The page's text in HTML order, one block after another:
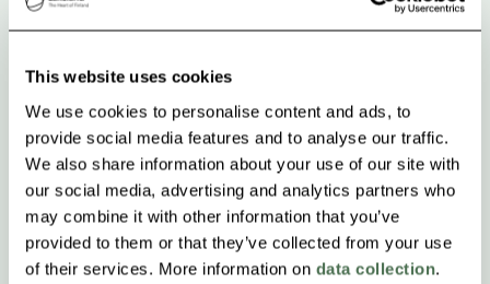
This website uses cookies
We use cookies to personalise content and ads, to
provide social media features and to analyse our traffic.
We also share information about your use of our site with
our social media, advertising and analytics partners who
may combine it with other information that you’ve
provided to them or that they’ve collected from your use
of their services. More information on data collection.